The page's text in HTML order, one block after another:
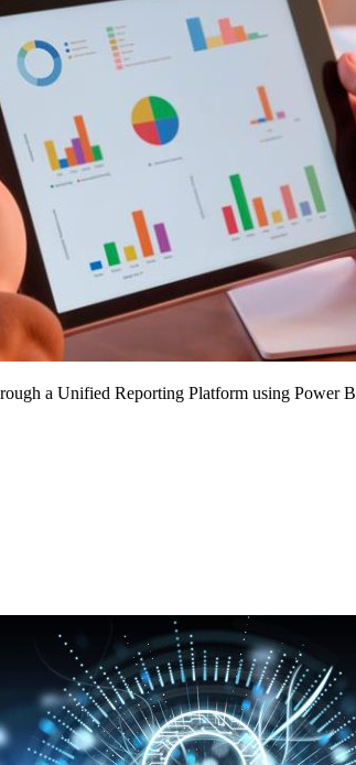
a Unified Reporting Platform using Power